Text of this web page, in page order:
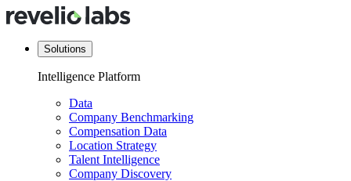
Solutions
Intelligence Platform
Data
Company Benchmarking
Compensation Data
Location Strategy
Talent Intelligence
Company Discovery